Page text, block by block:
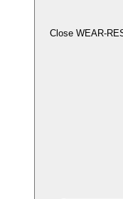
Close WEAR-